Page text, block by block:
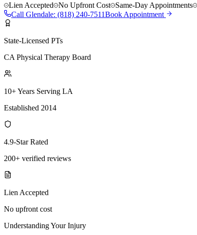
Lien Accepted
No Upfront Cost Same-Day Appointments
Call Glendale: (818) 240-7511Book Appointment
State-Licensed PTs
CA Physical Therapy Board
10+ Years Serving LA
Established 2014
4.9-Star Rated
200+ verified reviews
Lien Accepted
No upfront cost
Understanding Your Injury